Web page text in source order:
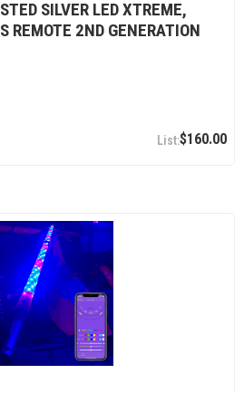
SILVER LED XTREME,
REMOTE 2ND GENERATION
$160.00